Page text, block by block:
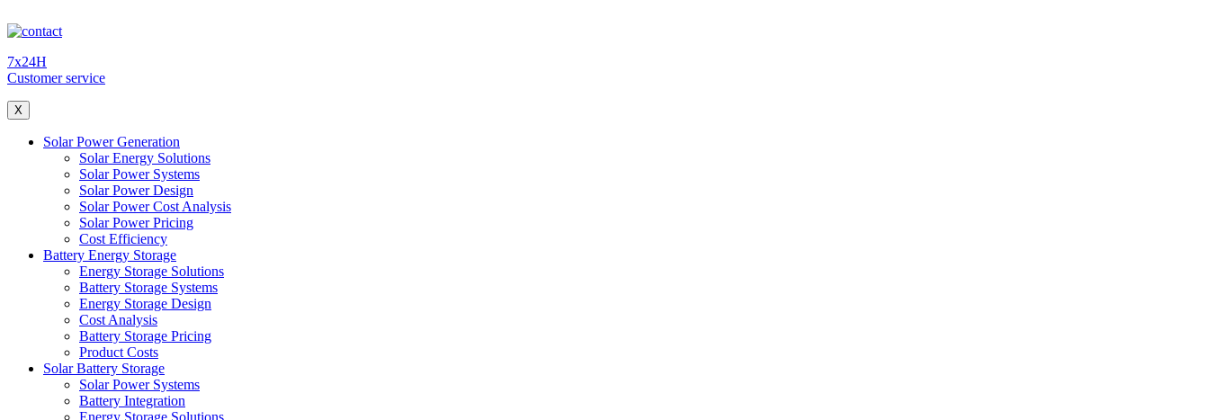
7x24H
Customer service
X
Solar Power Generation
Solar Energy Solutions
Solar Power Systems
Solar Power Design
Solar Power Cost Analysis
Solar Power Pricing
Cost Efficiency
Battery Energy Storage
Energy Storage Solutions
Battery Storage Systems
Energy Storage Design
Cost Analysis
Battery Storage Pricing
Product Costs
Solar Battery Storage
Solar Power Systems
Battery Integration
Energy Storage Solutions